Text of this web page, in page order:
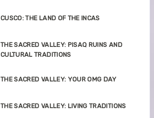
CUSCO: THE LAND OF THE INCAS
THE SACRED VALLEY: PISAQ RUINS AND
CULTURAL TRADITIONS
THE SACRED VALLEY: YOUR OMG DAY
THE SACRED VALLEY: LIVING TRADITIONS